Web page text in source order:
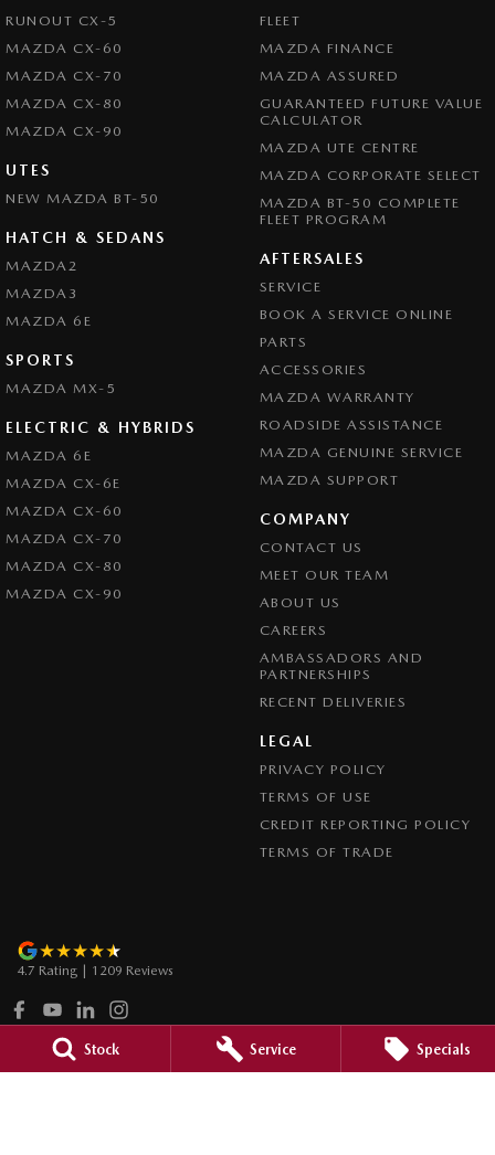
Stock Service Specials
RUNOUT CX-5
MAZDA CX-60
MAZDA CX-70
MAZDA CX-80
MAZDA CX-90
UTES
NEW MAZDA BT-50
HATCH & SEDANS
MAZDA2
MAZDA3
MAZDA 6E
SPORTS
MAZDA MX-5
ELECTRIC & HYBRIDS
MAZDA 6E
MAZDA CX-6E
MAZDA CX-60
MAZDA CX-70
MAZDA CX-80
MAZDA CX-90
FLEET
MAZDA FINANCE
MAZDA ASSURED
GUARANTEED FUTURE VALUE
CALCULATOR
MAZDA UTE CENTRE
MAZDA CORPORATE SELECT
MAZDA BT-50 COMPLETE
FLEET PROGRAM
AFTERSALES
SERVICE
BOOK A SERVICE ONLINE
PARTS
ACCESSORIES
MAZDA WARRANTY
ROADSIDE ASSISTANCE
MAZDA GENUINE SERVICE
MAZDA SUPPORT
COMPANY
CONTACT US
MEET OUR TEAM
ABOUT US
CAREERS
AMBASSADORS AND
PARTNERSHIPS
RECENT DELIVERIES
LEGAL
PRIVACY POLICY
TERMS OF USE
CREDIT REPORTING POLICY
TERMS OF TRADE
4.7 Rating | 1209 Reviews